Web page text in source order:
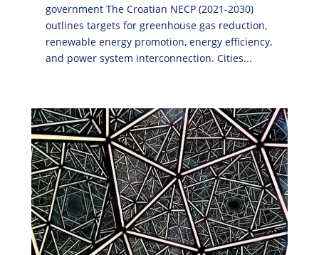
government The Croatian NECP (2021-2030)
outlines targets for greenhouse gas reduction,
renewable energy promotion, energy efficiency,
and power system interconnection. Cities...